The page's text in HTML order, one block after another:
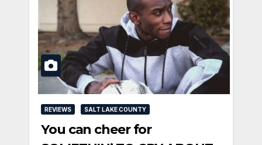
REVIEWS SALT LAKE COUNTY
You can cheer for